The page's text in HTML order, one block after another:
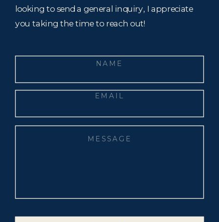
looking to send a general inquiry, I appreciate
you taking the time to reach out!